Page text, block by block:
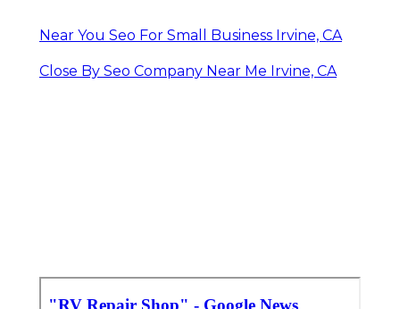
Near You Seo For Small Business Irvine, CA
Close By Seo Company Near Me Irvine, CA